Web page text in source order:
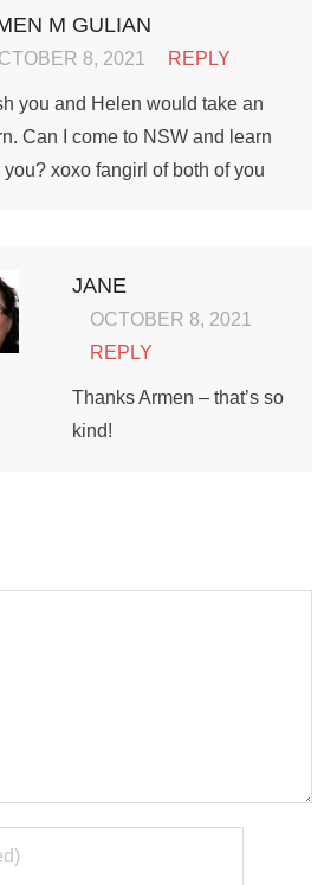
M GULIAN
8, 2021 REPLY
you and Helen would take an
Can I come to NSW and learn
you? xoxo fangirl of both of you
JANE
OCTOBER 8, 2021
REPLY
Thanks Armen – that’s so
kind!